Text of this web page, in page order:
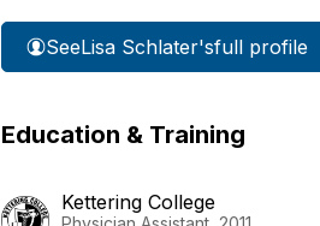
SeeLisa Schlater'sfull profile
Education & Training
Kettering College